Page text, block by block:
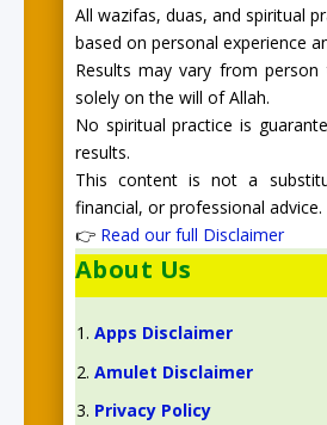
All wazifas, duas, and spiritual
based on personal experience
Results may vary from
solely on the will of Allah.
No spiritual practice is
results.
This content is not a
financial, or professional advice.
👉 Read our full Disclaimer
About Us
Apps Disclaimer
Amulet Disclaimer
Privacy Policy